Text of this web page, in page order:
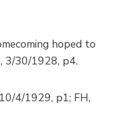
hoped to
3/30/1928, p4.
4/1929, p1; FH,